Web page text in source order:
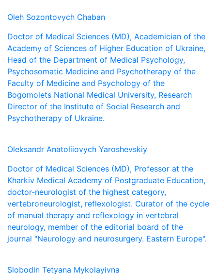
Oleh Sozontovych Chaban
Doctor of Medical Sciences (MD), Academician of the
Academy of Sciences of Higher Education of Ukraine,
Head of the Department of Medical Psychology,
Psychosomatic Medicine and Psychotherapy of the
Faculty of Medicine and Psychology of the
Bogomolets National Medical University, Research
Director of the Institute of Social Research and
Psychotherapy of Ukraine.
Oleksandr Anatoliiovych Yaroshevskiy
Doctor of Medical Sciences (MD), Professor at the
Kharkiv Medical Academy of Postgraduate Education,
doctor-neurologist of the highest category,
vertebroneurologist, reflexologist. Curator of the cycle
of manual therapy and reflexology in vertebral
neurology, member of the editorial board of the
journal "Neurology and neurosurgery. Eastern Europe".
Slobodin Tetyana Mykolayivna